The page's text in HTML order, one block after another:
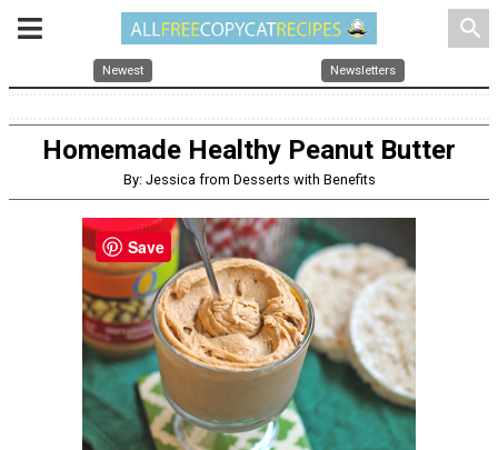
search
Newest Newsletters
Homemade Healthy Peanut Butter
By: Jessica from Desserts with Benefits
Save